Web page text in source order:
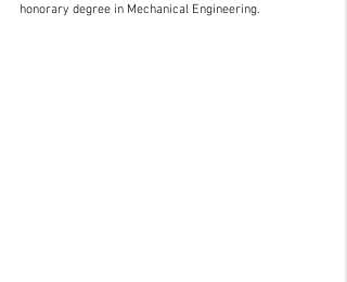
honorary degree in Mechanical Engineering.